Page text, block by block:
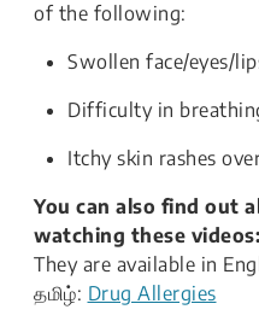
of the following:
Swollen face/eyes/
Difficulty in
Itchy skin rashes
You can also find out
watching these videos:
They are available in
தமிழ்: Drug Allergies